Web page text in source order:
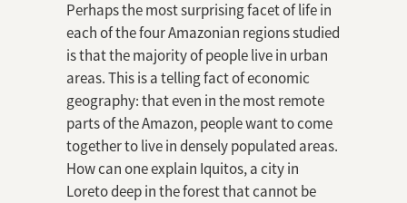
Perhaps the most surprising facet of life in
each of the four Amazonian regions studied
is that the majority of people live in urban
areas. This is a telling fact of economic
geography: that even in the most remote
parts of the Amazon, people want to come
together to live in densely populated areas.
How can one explain Iquitos, a city in
Loreto deep in the forest that cannot be